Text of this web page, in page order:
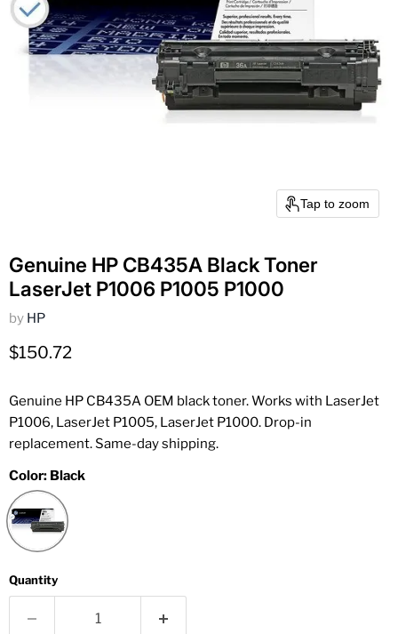
Tap to zoom
Genuine HP CB435A Black Toner
LaserJet P1006 P1005 P1000
by HP
Current price
$150.72
Genuine HP CB435A OEM black toner. Works with LaserJet
P1006, LaserJet P1005, LaserJet P1000. Drop-in
replacement. Same-day shipping.
Color: Black
Quantity